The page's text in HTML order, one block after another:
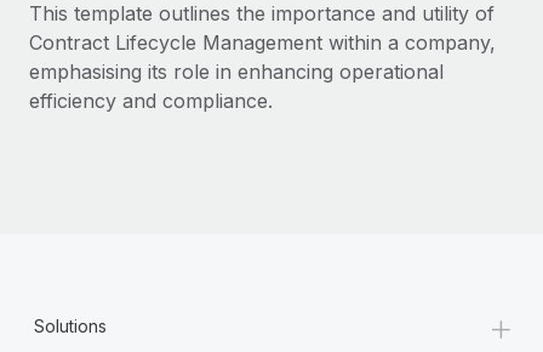
This template outlines the importance and utility of
Contract Lifecycle Management within a company,
emphasising its role in enhancing operational
efficiency and compliance.
Solutions +